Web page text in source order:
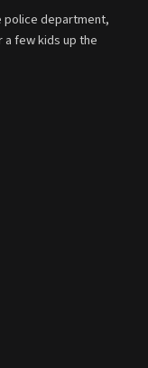
police department,
a few kids up the